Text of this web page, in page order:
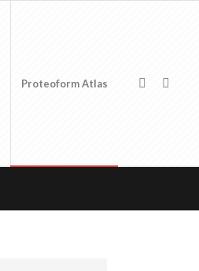
Proteoform Atlas